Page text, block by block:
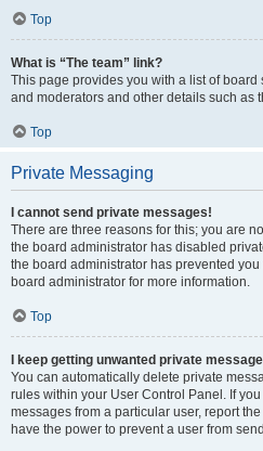
Top
What is “The team” link?
This page provides you with a list of
and moderators and other details such as
Top
Private Messaging
I cannot send private messages!
There are three reasons for this; you are
the board administrator has disabled
the board administrator has prevented
board administrator for more information.
Top
I keep getting unwanted private
You can automatically delete private
rules within your User Control Panel. If
messages from a particular user, report
have the power to prevent a user from